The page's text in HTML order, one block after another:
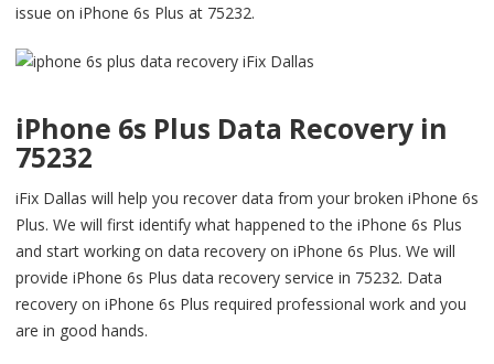
issue on iPhone 6s Plus at 75232.
iPhone 6s Plus Data Recovery in
75232
iFix Dallas will help you recover data from your broken iPhone 6s
Plus. We will first identify what happened to the iPhone 6s Plus
and start working on data recovery on iPhone 6s Plus. We will
provide iPhone 6s Plus data recovery service in 75232. Data
recovery on iPhone 6s Plus required professional work and you
are in good hands.